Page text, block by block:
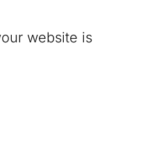
website is